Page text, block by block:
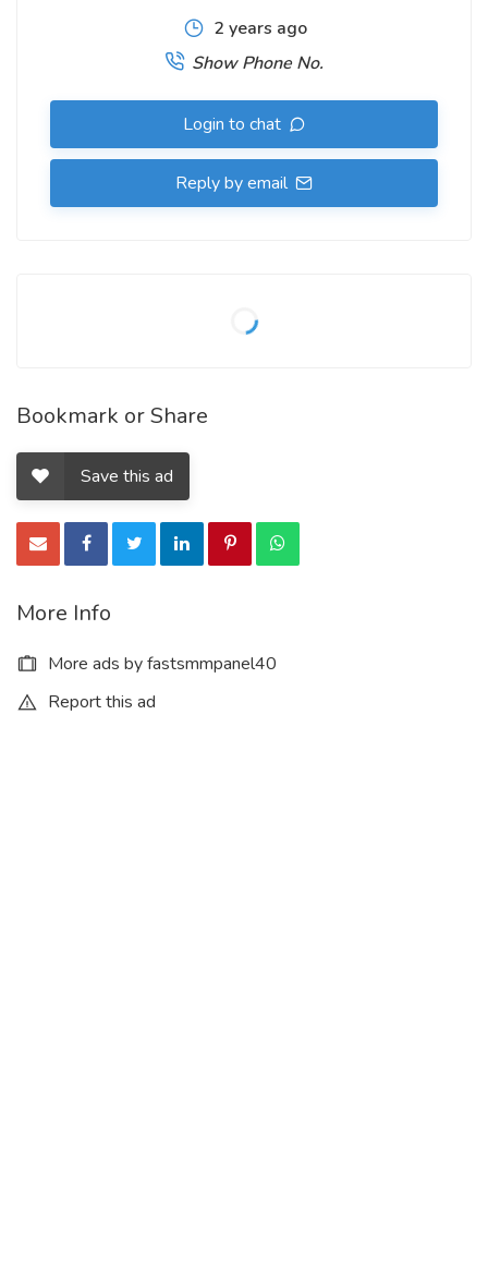
2 years ago
Show Phone No.
Login to chat
Reply by email
Bookmark or Share
Save this ad
More Info
More ads by fastsmmpanel40
Report this ad